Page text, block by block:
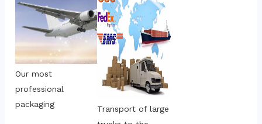
Our most
professional
packaging
Transport of large